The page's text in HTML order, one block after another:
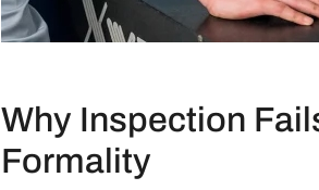
Why Inspection
Formality